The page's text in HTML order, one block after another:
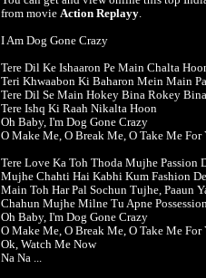
from movie Action Replayy.
I Am Dog Gone Crazy
Tere Dil Ke Ishaaron Pe Main Chalta
Teri Khwaabon Ki Baharon Mein Main
Tere Dil Se Main Hokey Bina Rokey
Tere Ishq Ki Raah Nikalta Hoon
Oh Baby, I'm Dog Gone Crazy
O Make Me, O Break Me, O Take Me For
Tere Love Ka Toh Thoda Mujhe Passion
Mujhe Chahti Hai Kabhi Kum Fashion De
Main Toh Har Pal Sochun Tujhe, Paaun
Chahun Mujhe Milne Tu Apne
Oh Baby, I'm Dog Gone Crazy
O Make Me, O Break Me, O Take Me For
Ok, Watch Me Now
Na Na ...